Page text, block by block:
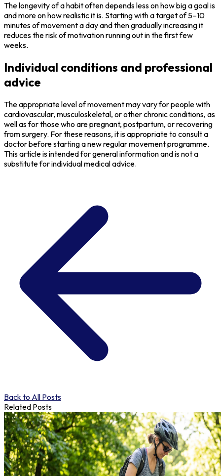
The longevity of a habit often depends less on how big a goal is
and more on how realistic it is. Starting with a target of 5–10
minutes of movement a day and then gradually increasing it
reduces the risk of motivation running out in the first few
weeks.
Individual conditions and professional
advice
The appropriate level of movement may vary for people with
cardiovascular, musculoskeletal, or other chronic conditions, as
well as for those who are pregnant, postpartum, or recovering
from surgery. For these reasons, it is appropriate to consult a
doctor before starting a new regular movement programme.
This article is intended for general information and is not a
substitute for individual medical advice.
Back to All Posts
Related Posts